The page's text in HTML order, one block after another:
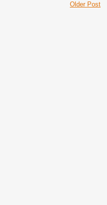
Older Post